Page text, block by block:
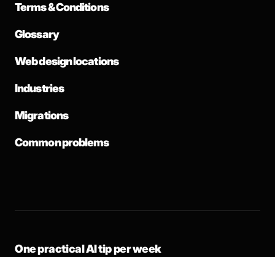
Terms & Conditions
Glossary
Web design locations
Industries
Migrations
Common problems
One practical AI tip per week